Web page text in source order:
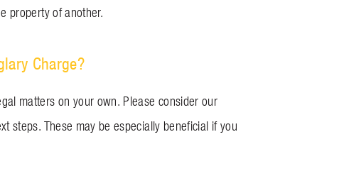
property of another.
Charge?
matters on your own. Please consider our
steps. These may be especially beneficial if you